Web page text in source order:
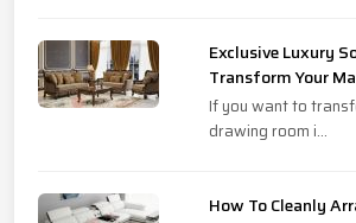
Exclusive Luxury
Transform Your
If you want to
drawing room i...
How To Cleanly